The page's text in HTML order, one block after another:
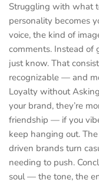
Struggling with what
personality becomes
voice, the kind of
comments. Instead of
just know. That
recognizable — and
Loyalty without
your brand, they’re
friendship — if you
keep hanging out.
driven brands turn
needing to push.
soul — the tone, the